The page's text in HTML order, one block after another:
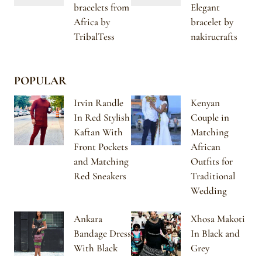
bracelets from
Africa by
TribalTess
Elegant
bracelet by
nakirucrafts
POPULAR
Irvin Randle
In Red Stylish
Kaftan With
Front Pockets
and Matching
Red Sneakers
Kenyan
Couple in
Matching
African
Outfits for
Traditional
Wedding
Ankara
Bandage Dress
With Black
Xhosa Makoti
In Black and
Grey